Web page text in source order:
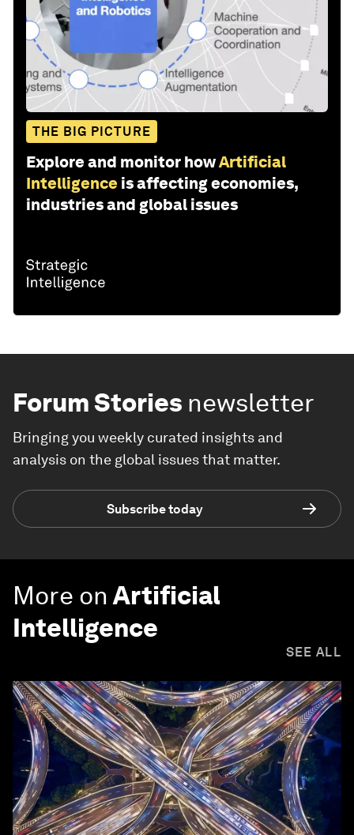
THE BIG PICTURE
Explore and monitor howArtificial
Intelligence is affecting economies,
industries and global issues
Forum Stories newsletter
Bringing you weekly curated insights and
analysis on the global issues that matter.
Subscribe today
More on Artificial
Intelligence
SEE ALL